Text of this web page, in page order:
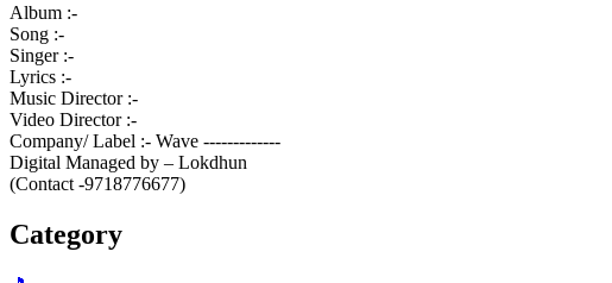
Album :-
Song :-
Singer :-
Lyrics :-
Music Director :-
Video Director :-
Company/ Label :- Wave -------------
Digital Managed by – Lokdhun
(Contact -9718776677)
Category